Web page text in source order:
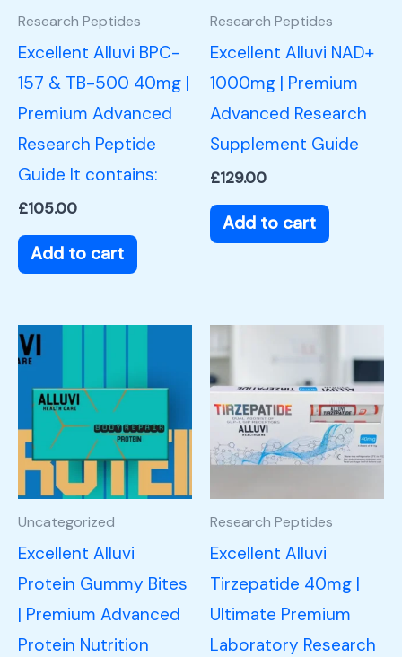
Research Peptides
Excellent Alluvi BPC-
157 & TB-500 40mg |
Premium Advanced
Research Peptide
Guide It contains:
£105.00
Add to cart
Research Peptides
Excellent Alluvi NAD+
1000mg | Premium
Advanced Research
Supplement Guide
£129.00
Add to cart
Uncategorized
Excellent Alluvi
Protein Gummy Bites
| Premium Advanced
Protein Nutrition
Research Peptides
Excellent Alluvi
Tirzepatide 40mg |
Ultimate Premium
Laboratory Research